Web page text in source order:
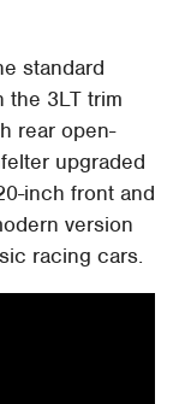
standard
the 3LT trim
rear open-
upgraded
inch front and
version
racing cars.